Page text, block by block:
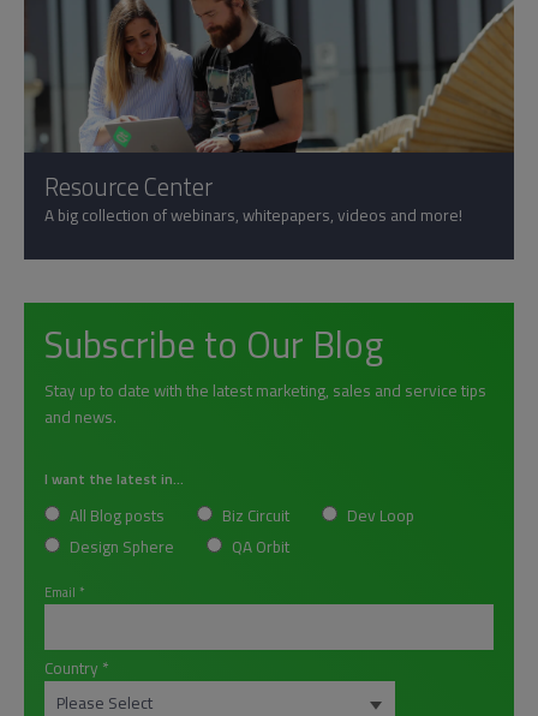
Resource Center
A big collection of webinars, whitepapers, videos and more!
Subscribe to Our Blog
Stay up to date with the latest marketing, sales and service tips
and news.
I want the latest in...
All Blog posts Biz Circuit
Dev Loop
Design Sphere
QA Orbit
Email *
Country *